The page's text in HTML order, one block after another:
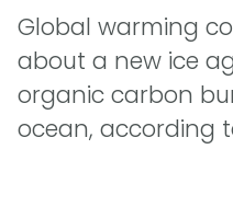
Global warming
about a new ice
organic carbon
ocean, according